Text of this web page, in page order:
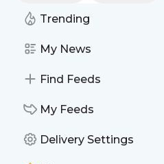
Trending
My News
Find Feeds
My Feeds
Delivery Settings
This message was published